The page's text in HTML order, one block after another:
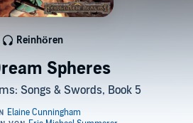
Spheres
Songs & Swords, Book 5
Reinhören